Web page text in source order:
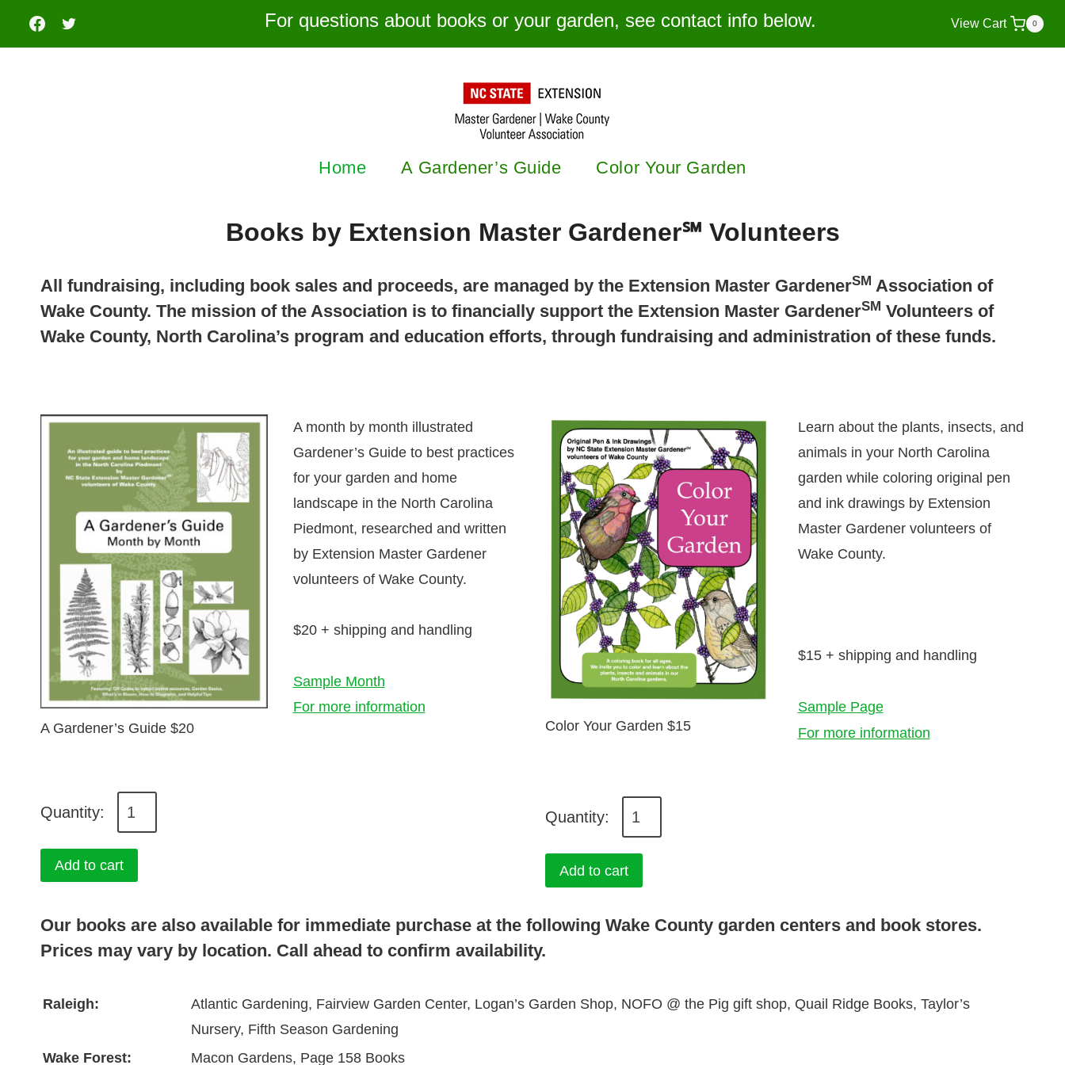
For questions about books or your garden, see contact info below. View Cart 0
Home A Gardener’s Guide Color Your Garden
Books by Extension Master Gardener℠ Volunteers
All fundraising, including book sales and proceeds, are managed by the Extension Master GardenerSM Association of
Wake County. The mission of the Association is to financially support the Extension Master GardenerSM Volunteers of
Wake County, North Carolina’s program and education efforts, through fundraising and administration of these funds.
A Gardener’s Guide $20
A month by month illustrated
Gardener’s Guide to best practices
for your garden and home
landscape in the North Carolina
Piedmont, researched and written
by Extension Master Gardener
volunteers of Wake County.
$20 + shipping and handling
Sample Month
For more information
G
a
r
e
n
s
Add to cart
Color Your Garden $15
Learn about the plants, insects, and
animals in your North Carolina
garden while coloring original pen
and ink drawings by Extension
Master Gardener volunteers of
Wake County.
$15 + shipping and handling
Sample Page
For more information
o
l
o
Y
r
Add to cart
Our books are also available for immediate purchase at the following Wake County garden centers and book stores.
Prices may vary by location. Call ahead to confirm availability.
Raleigh:
Atlantic Gardening, Fairview Garden Center, Logan’s Garden Shop, NOFO @ the Pig gift shop, Quail Ridge Books, Taylor’s
Nursery, Fifth Season Gardening
Wake Forest:
Macon Gardens, Page 158 Books